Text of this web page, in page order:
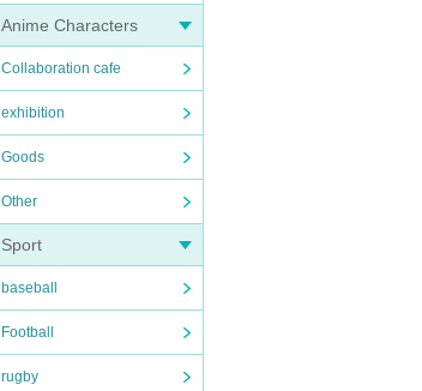
Anime Characters
Collaboration cafe
exhibition
Goods
Other
Sport
baseball
Football
rugby